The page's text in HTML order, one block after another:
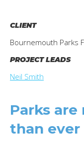
CLIENT
Bournemouth Parks
PROJECT LEADS
Neil Smith
Parks
than ever